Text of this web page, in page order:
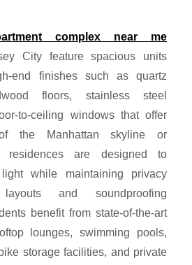
complex near me
City feature spacious units
end finishes such as quartz
floors, stainless steel
to-ceiling windows that offer
the Manhattan skyline or
residences are designed to
while maintaining privacy
and soundproofing
benefit from state-of-the-art
lounges, swimming pools,
storage facilities, and private